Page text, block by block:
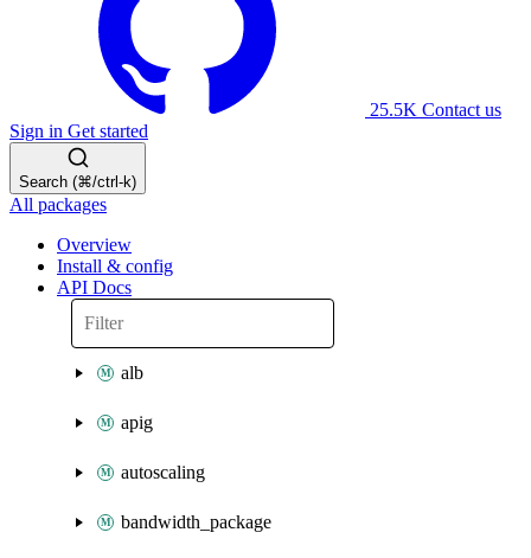
25.5K Contact us
Sign in Get started
Search (⌘/ctrl-k)
All packages
Overview
Install & config
API Docs
alb
apig
autoscaling
bandwidth_package